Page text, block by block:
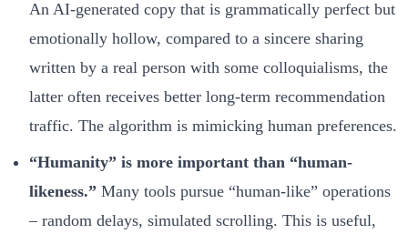
An AI-generated copy that is grammatically perfect but
emotionally hollow, compared to a sincere sharing
written by a real person with some colloquialisms, the
latter often receives better long-term recommendation
traffic. The algorithm is mimicking human preferences.
“Humanity” is more important than “human-
likeness.” Many tools pursue “human-like” operations
– random delays, simulated scrolling. This is useful,